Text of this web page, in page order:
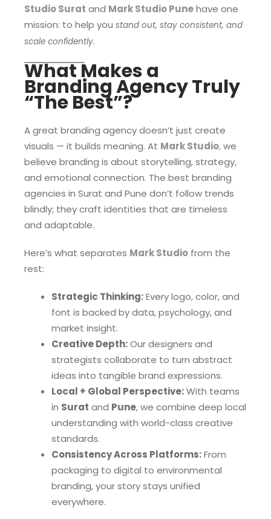
Studio Surat and Mark Studio Punehave one
mission: to help you stand out, stay consistent, and
scale confidently.
What Makes a
Branding Agency Truly
“The Best”?
A great branding agency doesn’t just create
visuals — it builds meaning. At Mark Studio,we
believe branding is about storytelling, strategy,
and emotional connection. The best branding
agencies in Surat and Pune don’t follow trends
blindly; they craft identities that are timeless
and adaptable.
Here’s what separates Mark Studio from the
rest:
Strategic Thinking:Every logo, color, and
font is backed by data, psychology, and
market insight.
Creative Depth:Our designers and
strategists collaborate to turn abstract
ideas into tangible brand expressions.
Local + Global Perspective:With teams
in Surat and Pune, we combine deep local
understanding with world-class creative
standards.
Consistency Across Platforms:From
packaging to digital to environmental
branding, your story stays unified
everywhere.